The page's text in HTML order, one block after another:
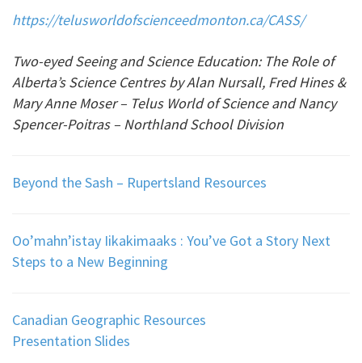
https://telusworldofscienceedmonton.ca/CASS/
Two-eyed Seeing and Science Education: The Role of
Alberta’s Science Centres byAlan Nursall, Fred Hines &
Mary Anne Moser – Telus World of Science and Nancy
Spencer-Poitras – Northland School Division
Beyond the Sash – Rupertsland Resources
Oo’mahn’istay Iikakimaaks : You’ve Got a Story Next
Steps to a New Beginning
Canadian Geographic Resources
Presentation Slides